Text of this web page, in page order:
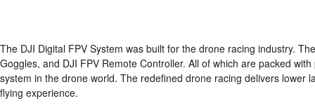
The DJI Digital FPV System was built for the drone racing industry.
Goggles, and DJI FPV Remote Controller. All of which are packed
system in the drone world. The redefined drone racing delivers lower
flying experience.